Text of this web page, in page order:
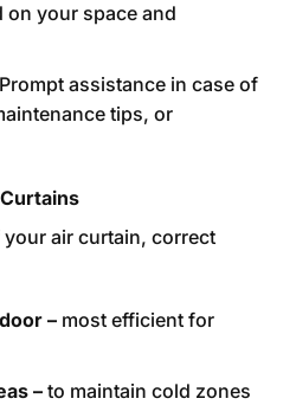
on your space and
Prompt assistance in case of
tips, or
air curtain, correct
–most efficient for
–to maintain cold zones